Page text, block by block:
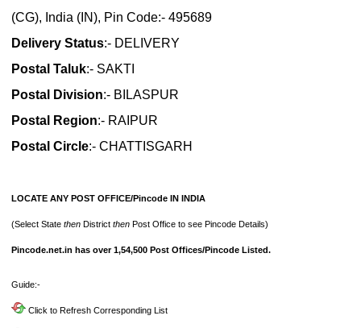
(CG), India (IN), Pin Code:- 495689
Delivery Status:- DELIVERY
Postal Taluk:- SAKTI
Postal Division:- BILASPUR
Postal Region:- RAIPUR
Postal Circle:- CHATTISGARH
LOCATE ANY POST OFFICE/Pincode IN INDIA
(Select State then District then Post Office to see Pincode Details)
Pincode.net.in has over 1,54,500 Post Offices/Pincode Listed.
Guide:-
Click to Refresh Corresponding List